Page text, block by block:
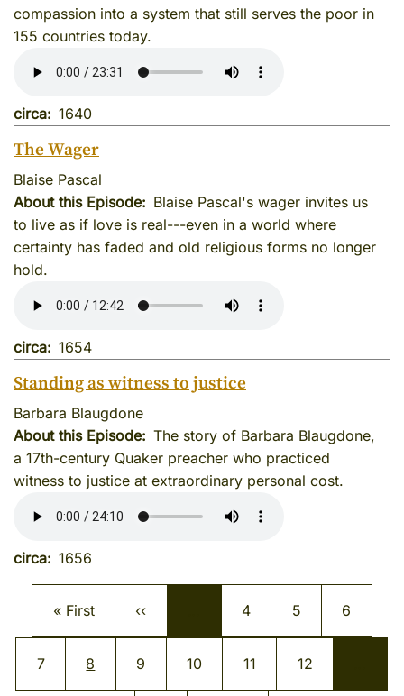
compassion into a system that still serves the poor in
155 countries today.
circa 1640
The Wager
Blaise Pascal
About this Episode
Blaise Pascal's wager invites us
to live as if love is real---even in a world where
certainty has faded and old religious forms no longer
hold.
circa 1654
Standing as witness to justice
Barbara Blaugdone
About this Episode
The story of Barbara Blaugdone,
a 17th-century Quaker preacher who practiced
witness to justice at extraordinary personal cost.
circa 1656
Pagination
First page
« First Previous page
‹‹ Page
4 Page
5 Page
6
Page
7 Current page
8 Page
9 Page
10 Page
11 Page
12